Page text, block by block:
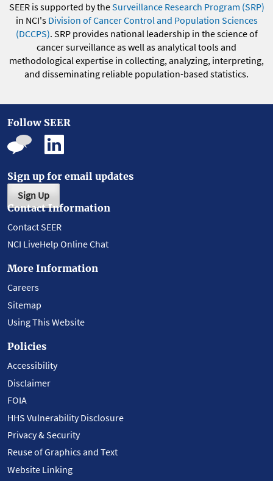
SEER is supported by theSurveillance Research Program (SRP)
in NCI's Division of Cancer Control and Population Sciences
(DCCPS). SRP provides national leadership in the science of
cancer surveillance as well as analytical tools and
methodological expertise in collecting, analyzing, interpreting,
and disseminating reliable population-based statistics.
Follow SEER
Sign up for email updates
Sign Up
Contact Information
Contact SEER
NCI LiveHelp Online Chat
More Information
Careers
Sitemap
Using This Website
Policies
Accessibility
Disclaimer
FOIA
HHS Vulnerability Disclosure
Privacy & Security
Reuse of Graphics and Text
Website Linking